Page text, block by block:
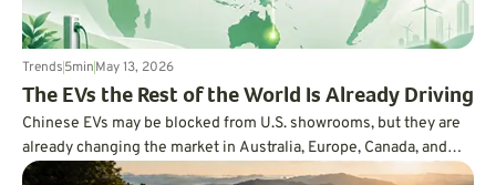
Trends5minMay 13, 2026
The EVs the Rest of the World Is Already Driving
Chinese EVs may be blocked from U.S. showrooms, but they are
already changing the market in Australia, Europe, Canada, and
beyond. Here is why the rest of the world is moving faster than